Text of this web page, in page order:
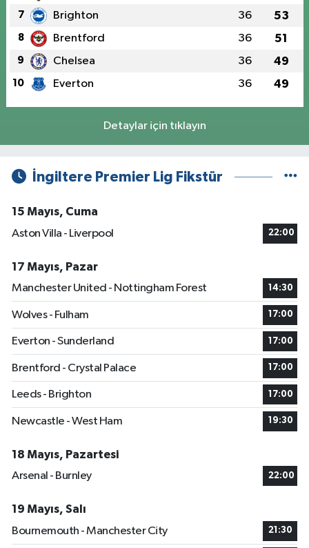
7 Brighton 36 53
8 Brentford 36 51
9 Chelsea 36 49
10 Everton 36 49
Detaylar için tıklayın
İngiltere Premier Lig Fikstür
15 Mayıs, Cuma
Aston Villa - Liverpool
22:00
17 Mayıs, Pazar
Manchester United - Nottingham Forest
14:30
Wolves - Fulham 17:00
Everton - Sunderland 17:00
Brentford - Crystal Palace 17:00
Leeds - Brighton 17:00
Newcastle - West Ham 19:30
18 Mayıs, Pazartesi
Arsenal - Burnley
22:00
19 Mayıs, Salı
Bournemouth - Manchester City
21:30